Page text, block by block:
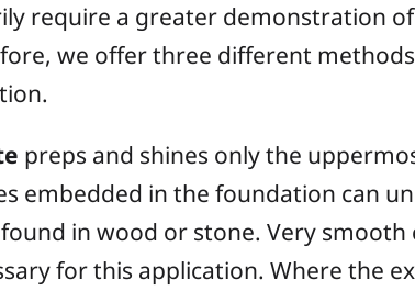
require a greater demonstration
we offer three different
preps and shines only the
embedded in the foundation can
in wood or stone. Very
for this application. Where the